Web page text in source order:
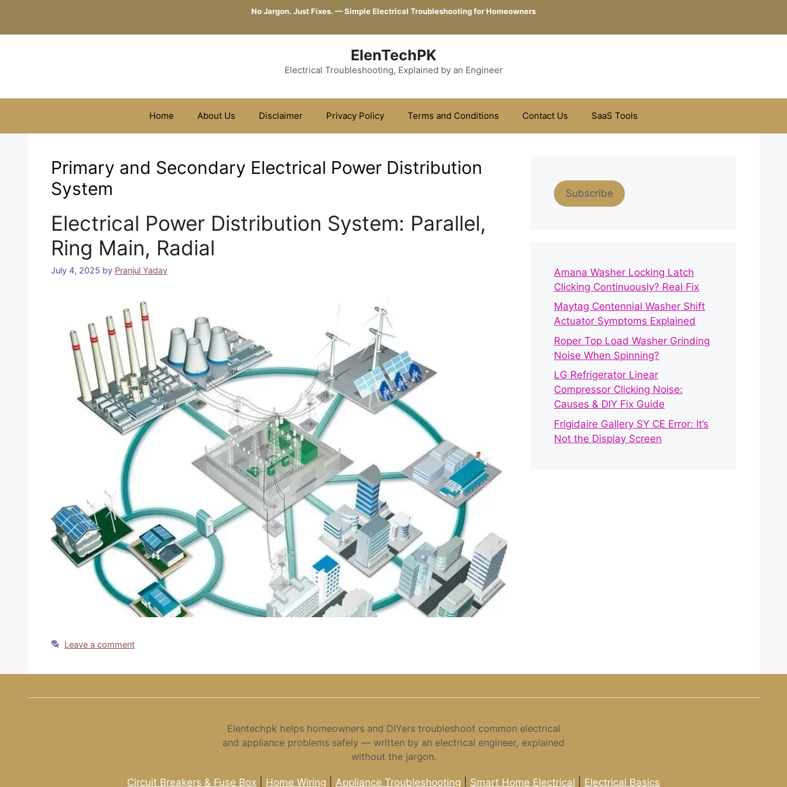
content
No Jargon. Just Fixes. — Simple Electrical Troubleshooting for Homeowners
ElenTechPK
Electrical Troubleshooting, Explained by an Engineer
Home About Us Disclaimer Privacy Policy Terms and Conditions Contact Us SaaS Tools
Primary and Secondary Electrical Power Distribution
System
Electrical Power Distribution System: Parallel,
Ring Main, Radial
July 4, 2025 by Pranjul Yadav
Leave a comment
Subscribe
Amana Washer Locking Latch
Clicking Continuously? Real Fix
Maytag Centennial Washer Shift
Actuator Symptoms Explained
Roper Top Load Washer Grinding
Noise When Spinning?
LG Refrigerator Linear
Compressor Clicking Noise:
Causes & DIY Fix Guide
Frigidaire Gallery SY CE Error: It’s
Not the Display Screen
Elentechpk helps homeowners and DIYers troubleshoot common electrical
and appliance problems safely — written by an electrical engineer, explained
without the jargon.
Circuit Breakers & Fuse Box Home Wiring Appliance Troubleshooting Smart Home Electrical Electrical Basics